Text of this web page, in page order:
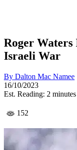
Roger Waters
Israeli War
By Dalton Mac Namee
16/10/2023
Est. Reading: 2 minutes
152